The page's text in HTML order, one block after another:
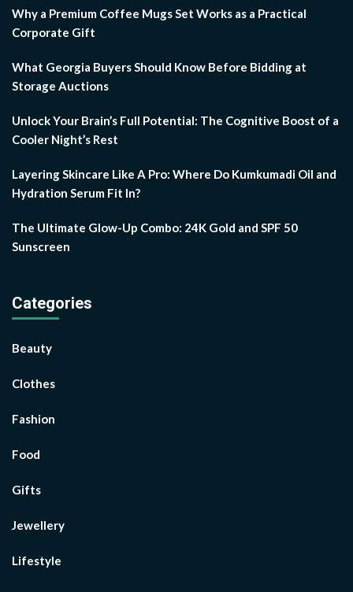
Why a Premium Coffee Mugs Set Works as a Practical
Corporate Gift
What Georgia Buyers Should Know Before Bidding at
Storage Auctions
Unlock Your Brain’s Full Potential: The Cognitive Boost of a
Cooler Night’s Rest
Layering Skincare Like A Pro: Where Do Kumkumadi Oil and
Hydration Serum Fit In?
The Ultimate Glow-Up Combo: 24K Gold and SPF 50
Sunscreen
Categories
Beauty
Clothes
Fashion
Food
Gifts
Jewellery
Lifestyle